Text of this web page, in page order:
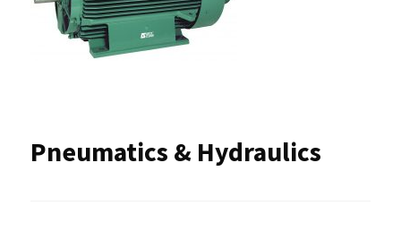
Pneumatics & Hydraulics